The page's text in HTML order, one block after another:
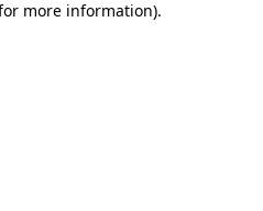
more information).